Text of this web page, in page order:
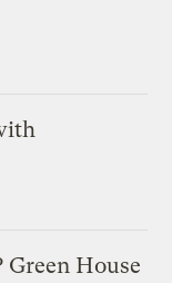
Green House